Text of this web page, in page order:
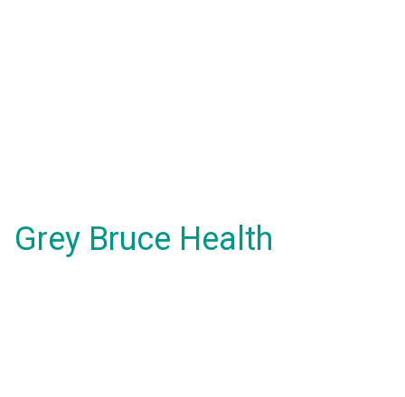
Grey Bruce Health